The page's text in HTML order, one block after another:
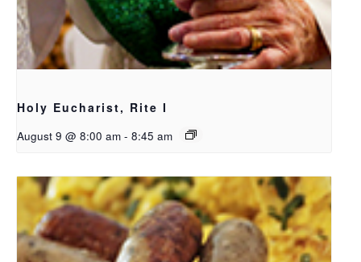
Holy Eucharist, Rite I
August 9 @ 8:00 am - 8:45 am